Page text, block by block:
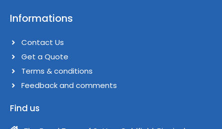
Informations
Contact Us
Get a Quote
Terms & conditions​
Feedback and comments​
Find us